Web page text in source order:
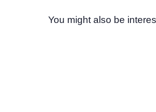
You might also be